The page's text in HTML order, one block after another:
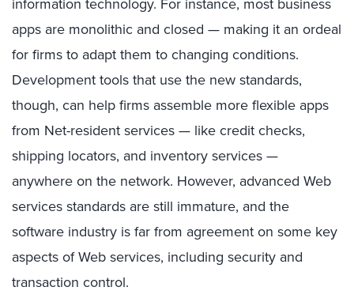
apps are monolithic and closed — making it an ordeal
for firms to adapt them to changing conditions.
Development tools that use the new standards,
though, can help firms assemble more flexible apps
from Net-resident services — like credit checks,
shipping locators, and inventory services —
anywhere on the network. However, advanced Web
services standards are still immature, and the
software industry is far from agreement on some key
aspects of Web services, including security and
transaction control.